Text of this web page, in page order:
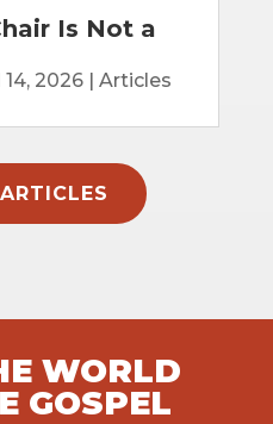
Is Not a
14, 2026| Articles
WORLD
GOSPEL